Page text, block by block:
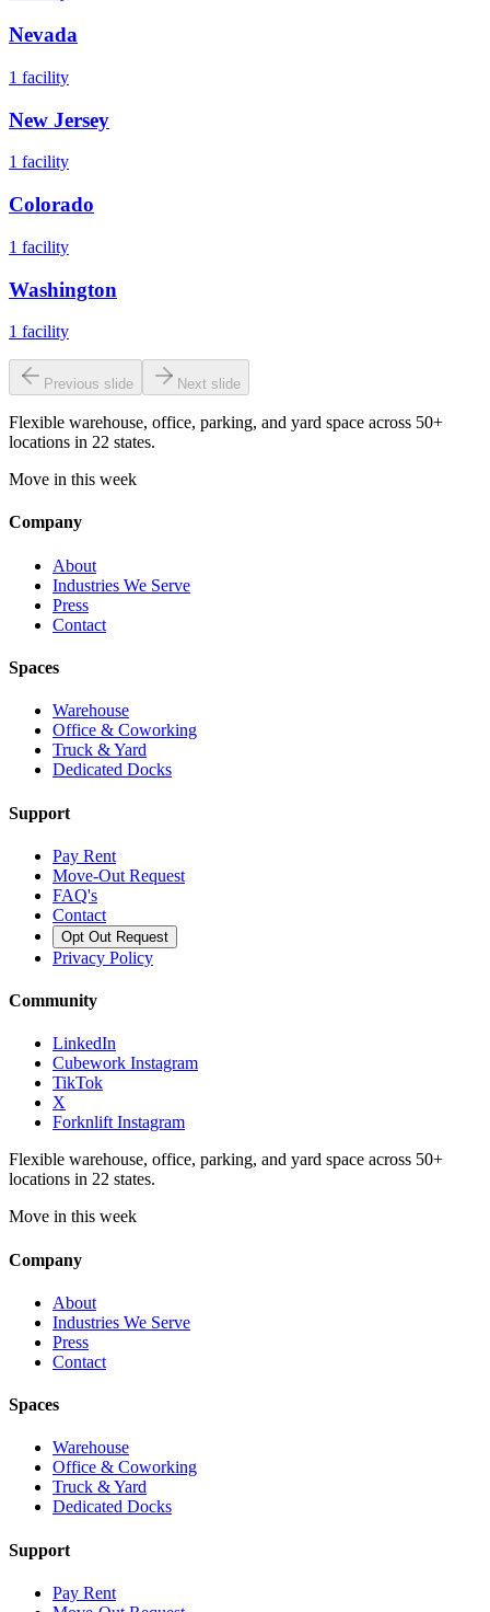
Nevada
1 facility
New Jersey
1 facility
Colorado
1 facility
Washington
1 facility
Previous slide Next slide
Flexible warehouse, office, parking, and yard space across 50+
locations in 22 states.
Move in this week
Company
About
Industries We Serve
Press
Contact
Spaces
Warehouse
Office & Coworking
Truck & Yard
Dedicated Docks
Support
Pay Rent
Move-Out Request
FAQ's
Contact
Opt Out Request
Privacy Policy
Community
LinkedIn
Cubework Instagram
TikTok
X
Forknlift Instagram
Flexible warehouse, office, parking, and yard space across 50+
locations in 22 states.
Move in this week
Company
About
Industries We Serve
Press
Contact
Spaces
Warehouse
Office & Coworking
Truck & Yard
Dedicated Docks
Support
Pay Rent